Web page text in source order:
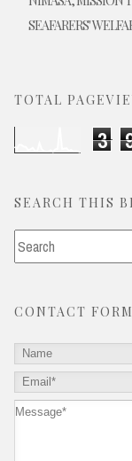
SEAFARERS'
TOTAL
3
SEARCH THIS
CONTACT FORM